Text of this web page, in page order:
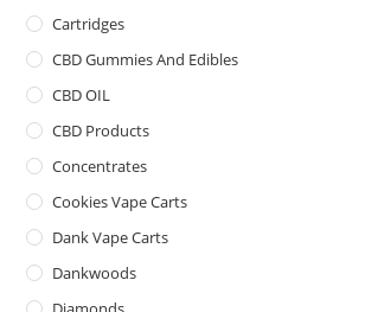
Cartridges
CBD Gummies And Edibles
CBD OIL
CBD Products
Concentrates
Cookies Vape Carts
Dank Vape Carts
Dankwoods